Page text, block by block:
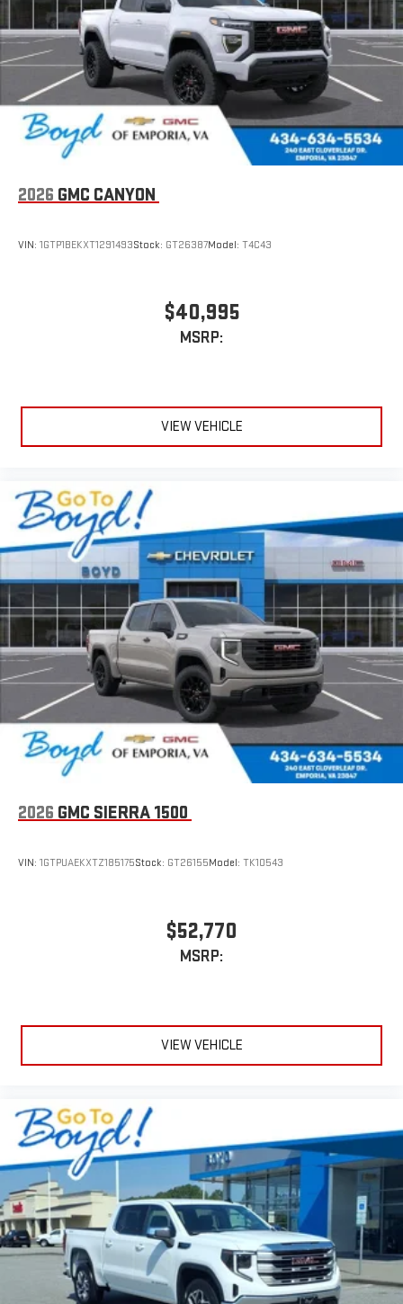
driving experience. Price includes the following incentives.
Some rebates, offers and incentives may only be available to
qualifying buyers which require documentation.: $1000 -
Purchase Allowance. Exp. 08/31/2026
live sports, comedy, podcasts and more
Experience SiriusXM wherever you go in your vehicle
and on the SiriusXM app with personalization features
to make discovering your perfect entertainment
easier than ever before
Bluetooth®®
Pair your compatible mobile phone to your vehicle's
Place and receive hands-free phone calls
display or voice command system
2026 GMC CANYON
VIN: 1GTP1BEKXT1291493Stock: GT26387Model: T4C43
$40,995
MSRP:
VIEW VEHICLE
2026 GMC SIERRA 1500
VIN: 1GTPUAEKXTZ185175Stock: GT26155Model: TK10543
$52,770
MSRP:
VIEW VEHICLE